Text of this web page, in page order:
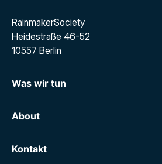
RainmakerSociety
Heidestraße 46-52
10557 Berlin
Was wir tun
Executive Search
About
Karriere
Kontakt